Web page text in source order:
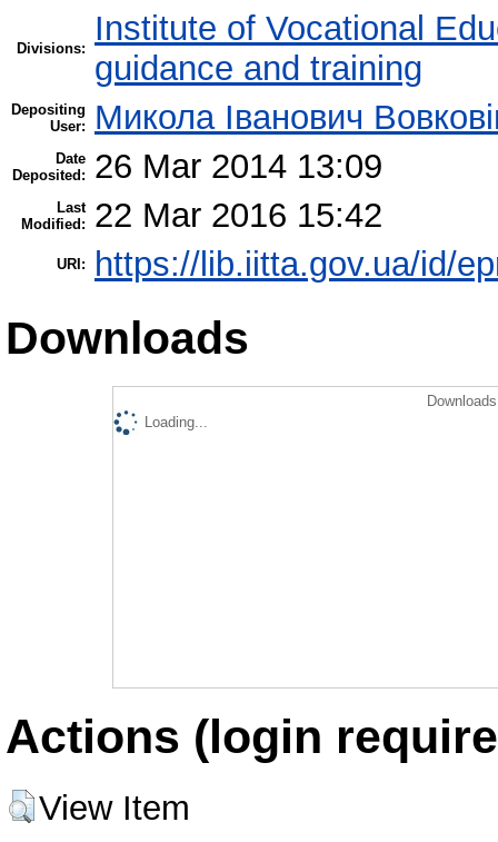
Divisions:
Institute of Vocational
guidance and training
Depositing
User:
Микола Іванович
Date
Deposited:
26 Mar 2014 13:09
Last
Modified:
22 Mar 2016 15:42
URI: https://lib.iitta.gov.ua/id/
Downloads
Loading...
Actions (login
View Item